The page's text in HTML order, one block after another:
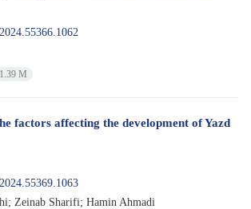
1.39 M
factors affecting the development of Yazd
Zeinab Sharifi; Hamin Ahmadi